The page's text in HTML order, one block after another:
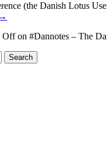
(the Danish Lotus
→
Offon #Dannotes – The